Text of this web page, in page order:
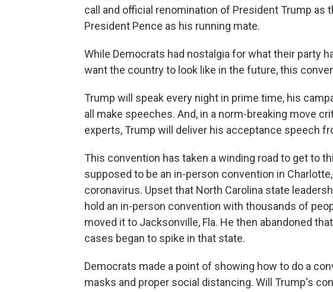
call and official renomination of President Trump as
President Pence as his running mate.
While Democrats had nostalgia for what their party
want the country to look like in the future, this
Trump will speak every night in prime time, his
all make speeches. And, in a norm-breaking move
experts, Trump will deliver his acceptance speech
This convention has taken a winding road to get to
supposed to be an in-person convention in
coronavirus. Upset that North Carolina state
hold an in-person convention with thousands of
moved it to Jacksonville, Fla. He then abandoned
cases began to spike in that state.
Democrats made a point of showing how to do a
masks and proper social distancing. Will Trump's